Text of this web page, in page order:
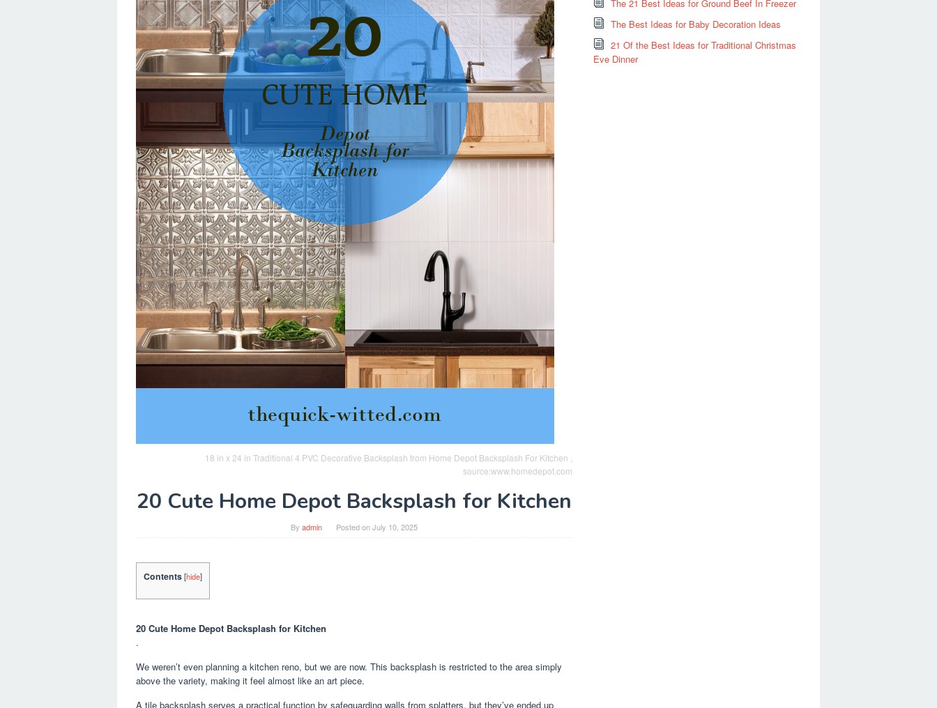
18 in x 24 in Traditional 4 PVC Decorative Backsplash from Home Depot Backsplash For Kitchen ,
source:www.homedepot.com
20 Cute Home Depot Backsplash for Kitchen
By admin Posted onJuly 10, 2025
Contents [hide]
20 Cute Home Depot Backsplash for Kitchen
.
We weren’t even planning a kitchen reno, but we are now. This backsplash is restricted to the area simply
above the variety, making it feel almost like an art piece.
A tile backsplash serves a practical function by safeguarding walls from splatters, but they’ve ended up
The 21 Best Ideas for Ground Beef In Freezer
The Best Ideas for Baby Decoration Ideas
21 Of the Best Ideas for Traditional Christmas
Eve Dinner